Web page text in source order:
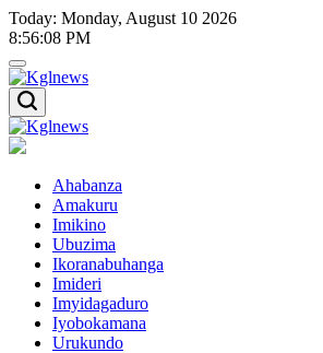
Skip
to
content
Today: Monday, August 10 2026
8:56:08 PM
Kglnews
Kglnews
Ahabanza
Amakuru
Imikino
Ubuzima
Ikoranabuhanga
Imideri
Imyidagaduro
Iyobokamana
Urukundo